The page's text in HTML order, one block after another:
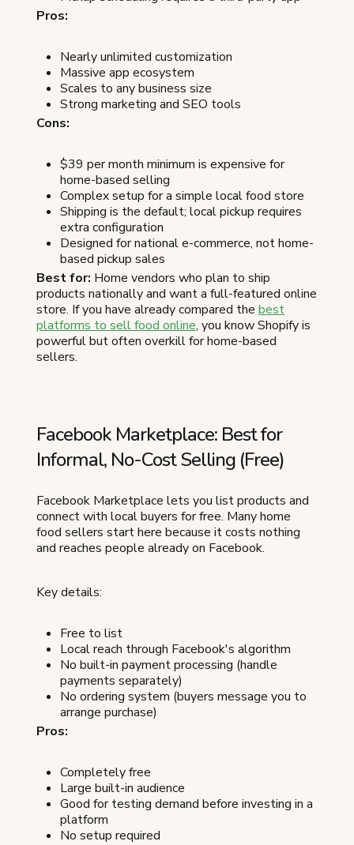
Pros:
Nearly unlimited customization
Massive app ecosystem
Scales to any business size
Strong marketing and SEO tools
Cons:
$39 per month minimum is expensive for
home-based selling
Complex setup for a simple local food store
Shipping is the default; local pickup requires
extra configuration
Designed for national e-commerce, not home-
based pickup sales
Best for: Home vendors who plan to ship
products nationally and want a full-featured online
store. If you have already compared the best
platforms to sell food online, you know Shopify is
powerful but often overkill for home-based
sellers.
Facebook Marketplace: Best for
Informal, No-Cost Selling (Free)
Facebook Marketplace lets you list products and
connect with local buyers for free. Many home
food sellers start here because it costs nothing
and reaches people already on Facebook.
Key details:
Free to list
Local reach through Facebook's algorithm
No built-in payment processing (handle
payments separately)
No ordering system (buyers message you to
arrange purchase)
Pros:
Completely free
Large built-in audience
Good for testing demand before investing in a
platform
No setup required